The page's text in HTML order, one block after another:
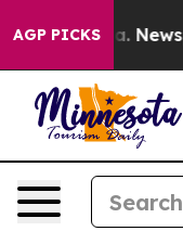
AGP PICKS